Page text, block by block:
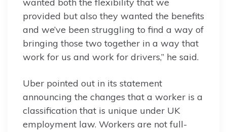
wanted both the flexibility that we
provided but also they wanted the benefits
and we’ve been struggling to find a way of
bringing those two together in a way that
work for us and work for drivers,” he said.
Uber pointed out in its statement
announcing the changes that a worker is a
classification that is unique under UK
employment law. Workers are not full-